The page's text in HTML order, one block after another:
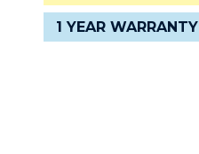
1 YEAR WARRANTY